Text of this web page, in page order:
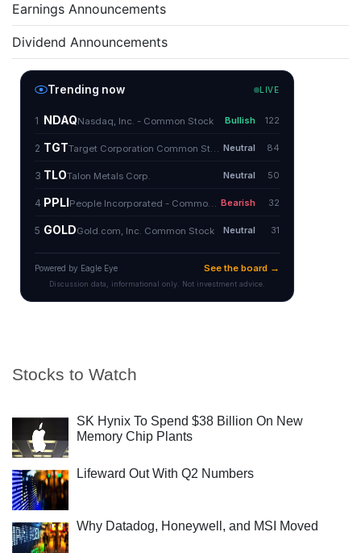
Earnings Announcements
Dividend Announcements
Stocks to Watch
SK Hynix To Spend $38 Billion On New
Memory Chip Plants
Lifeward Out With Q2 Numbers
Why Datadog, Honeywell, and MSI Moved